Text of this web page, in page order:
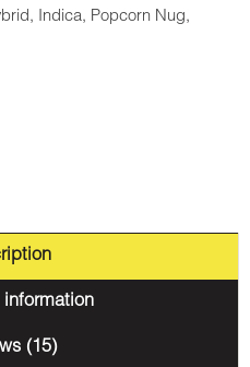
, Indica, Popcorn Nug,
(15)